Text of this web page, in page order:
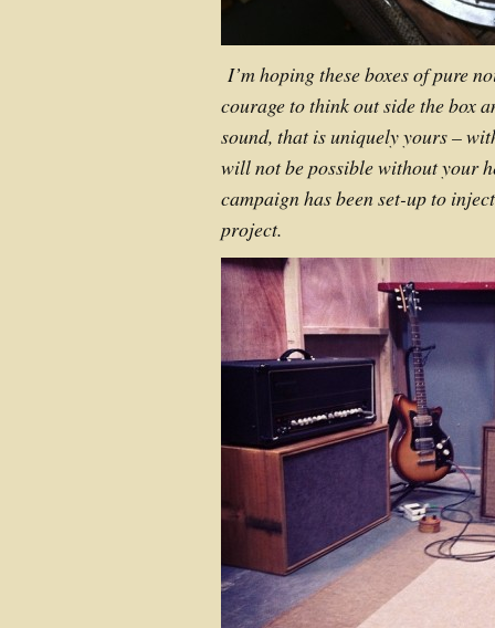
I’m hoping these boxes of pure
courage to think out side the box
sound, that is uniquely yours –
will not be possible without your
campaign has been set-up to
project.